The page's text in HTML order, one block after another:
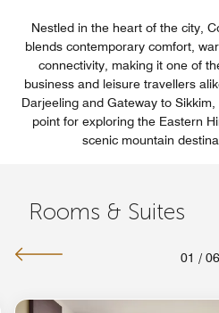
Nestled in the heart of the city,
blends contemporary comfort,
connectivity, making it one of
business and leisure travellers
Darjeeling and Gateway to
point for exploring the Eastern
scenic mountain
Rooms & Suites
01 / 06